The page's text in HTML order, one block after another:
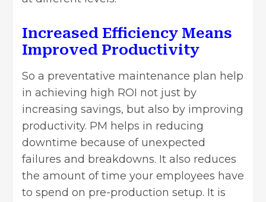
Increased Efficiency Means
Improved Productivity
So a preventative maintenance plan help
in achieving high ROI not just by
increasing savings, but also by improving
productivity. PM helps in reducing
downtime because of unexpected
failures and breakdowns. It also reduces
the amount of time your employees have
to spend on pre-production setup. It is